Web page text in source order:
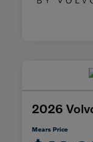
2026
Mears Price